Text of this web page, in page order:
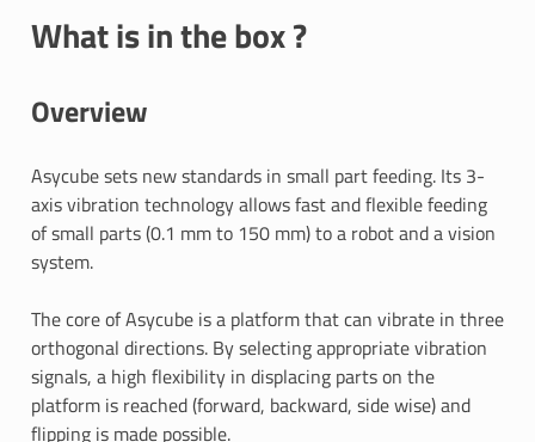
What is in the box ?
Overview
Asycube sets new standards in small part feeding. Its 3-
axis vibration technology allows fast and flexible feeding
of small parts (0.1 mm to 150 mm) to a robot and a vision
system.
The core of Asycube is a platform that can vibrate in three
orthogonal directions. By selecting appropriate vibration
signals, a high flexibility in displacing parts on the
platform is reached (forward, backward, side wise) and
flipping is made possible.